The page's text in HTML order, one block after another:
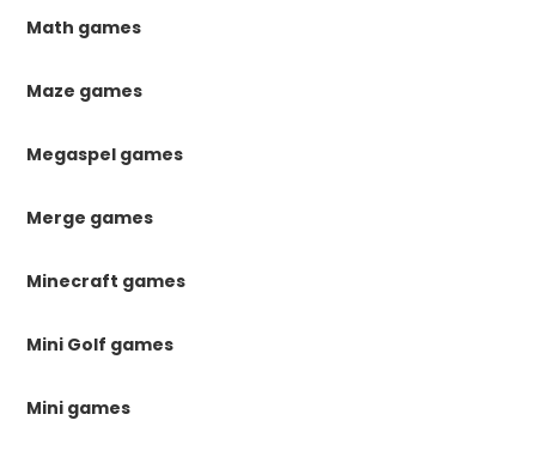
Math games
Maze games
Megaspel games
Merge games
Minecraft games
Mini Golf games
Mini games